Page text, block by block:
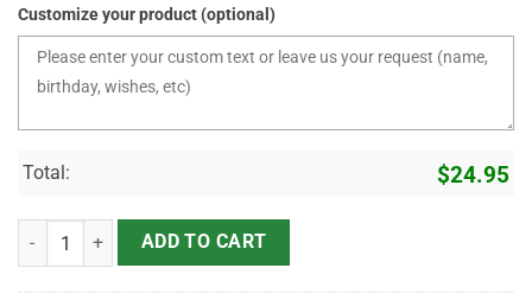
Customize your product (optional)
Total: $24.95
I Never Left You Flower Dragonfly Gallery Wrapped Canvas Prints
ADD TO CART